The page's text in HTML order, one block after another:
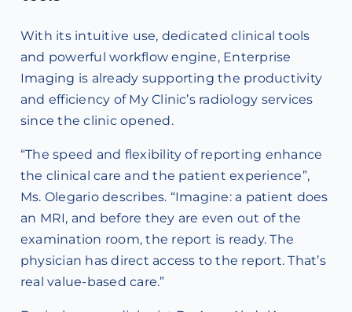
With its intuitive use, dedicated clinical tools
and powerful workflow engine, Enterprise
Imaging is already supporting the productivity
and efficiency of My Clinic’s radiology services
since the clinic opened.
“The speed and flexibility of reporting enhance
the clinical care and the patient experience”,
Ms. Olegario describes. “Imagine: a patient does
an MRI, and before they are even out of the
examination room, the report is ready. The
physician has direct access to the report. That’s
real value-based care.”